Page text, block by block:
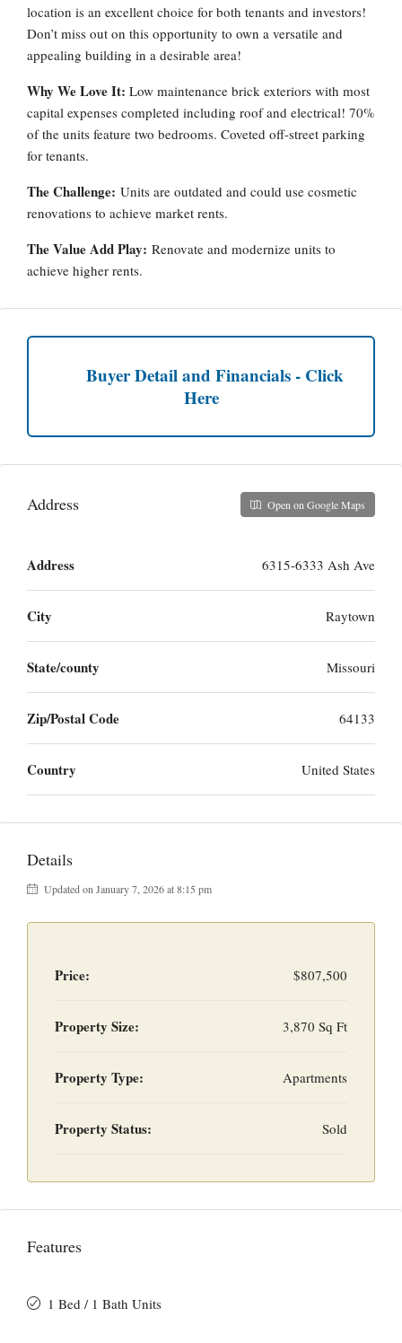
location is an excellent choice for both tenants and investors!
Don’t miss out on this opportunity to own a versatile and
appealing building in a desirable area!
Why We Love It: Low maintenance brick exteriors with most
capital expenses completed including roof and electrical! 70%
of the units feature two bedrooms. Coveted off-street parking
for tenants.
The Challenge: Units are outdated and could use cosmetic
renovations to achieve market rents.
The Value Add Play: Renovate and modernize units to
achieve higher rents.
Buyer Detail and Financials - Click
Here
Address Open on Google Maps
Address 6315-6333 Ash Ave
City Raytown
State/county Missouri
Zip/Postal Code 64133
Country United States
Details
Updated on January 7, 2026 at 8:15 pm
Price: $807,500
Property Size: 3,870 Sq Ft
Property Type: Apartments
Property Status: Sold
Features
1 Bed / 1 Bath Units